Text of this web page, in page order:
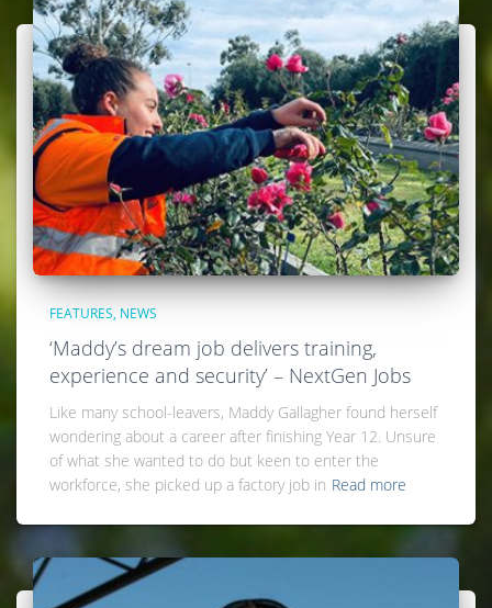
FEATURES NEWS
‘Maddy’s dream job delivers training,
experience and security’ – NextGen Jobs
Like many school-leavers, Maddy Gallagher found herself
wondering about a career after finishing Year 12. Unsure
of what she wanted to do but keen to enter the
workforce, she picked up a factory job in Read more